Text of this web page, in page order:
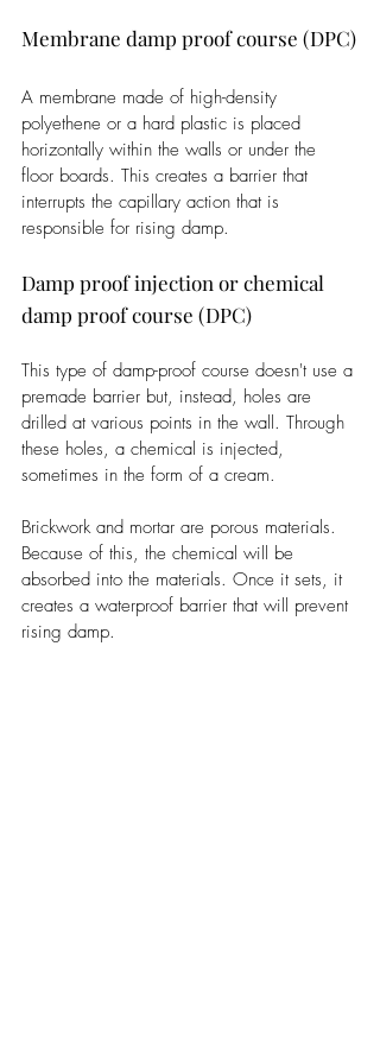
Membrane damp proof course (DPC)
A membrane made of high-density
polyethene or a hard plastic is placed
horizontally within the walls or under the
floor boards. This creates a barrier that
interrupts the capillary action that is
responsible for rising damp.
Damp proof injection or chemical
damp proof course (DPC)
This type of damp-proof course doesn't use a
premade barrier but, instead, holes are
drilled at various points in the wall. Through
these holes, a chemical is injected,
sometimes in the form of a cream.
Brickwork and mortar are porous materials.
Because of this, the chemical will be
absorbed into the materials. Once it sets, it
creates a waterproof barrier that will prevent
rising damp.